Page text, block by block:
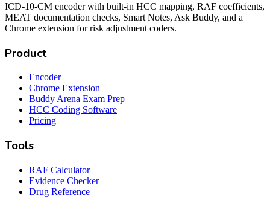
ICD-10-CM encoder with built-in HCC mapping, RAF coefficients,
MEAT documentation checks, Smart Notes, Ask Buddy, and a
Chrome extension for risk adjustment coders.
Product
Encoder
Chrome Extension
Buddy Arena Exam Prep
HCC Coding Software
Pricing
Tools
RAF Calculator
Evidence Checker
Drug Reference